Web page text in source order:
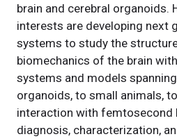
brain and cerebral organoids.
interests are developing next
systems to study the
biomechanics of the brain
systems and models
organoids, to small animals,
interaction with femtosecond
diagnosis, characterization,